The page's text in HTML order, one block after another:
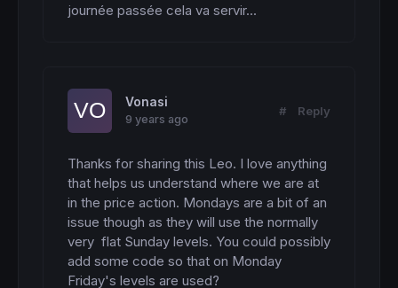
journée passée cela va servir...
Vonasi
9 years ago
# Reply
Thanks for sharing this Leo. I love anything
that helps us understand where we are at
in the price action. Mondays are a bit of an
issue though as they will use the normally
very  flat Sunday levels. You could possibly
add some code so that on Monday
Friday's levels are used?